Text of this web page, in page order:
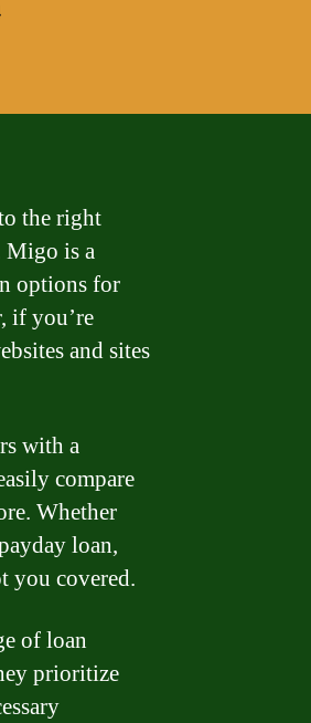
the right
Migo is a
options for
if you’re
and sites
with a
compare
Whether
loan,
you covered.
of loan
prioritize